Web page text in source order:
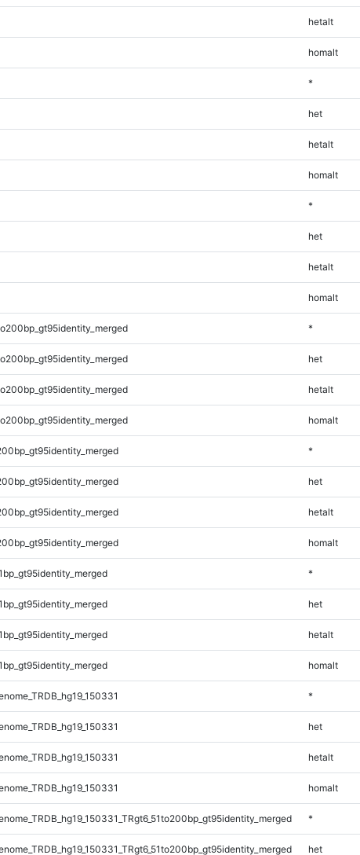
hetalt
homalt
*
het
hetalt
homalt
*
het
hetalt
homalt
*
het
hetalt
homalt
*
het
hetalt
homalt
*
het
hetalt
homalt
*
het
hetalt
homalt
*
het